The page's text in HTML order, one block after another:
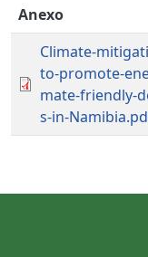
Anexo
Climate-
to-promote-
mate-friendly-
s-in-